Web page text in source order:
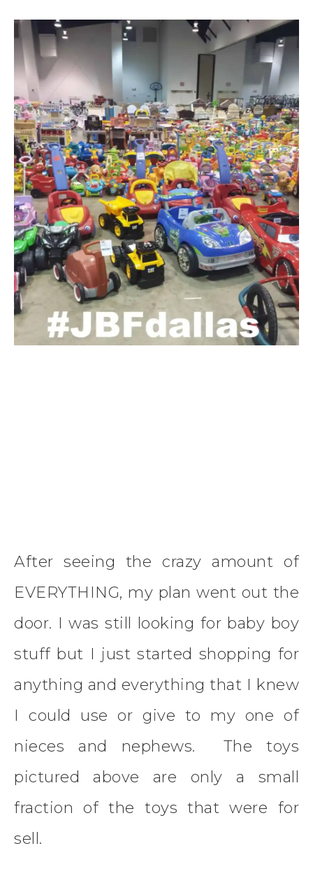
After seeing the crazy amount of
EVERYTHING, my plan went out the
door. I was still looking for baby boy
stuff but I just started shopping for
anything and everything that I knew
I could use or give to my one of
nieces and nephews. The toys
pictured above are only a small
fraction of the toys that were for
sell.